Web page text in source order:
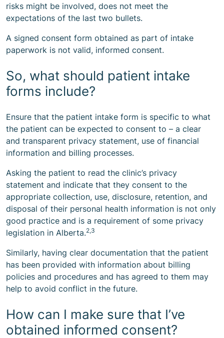
risks might be involved, does not meet the
expectations of the last two bullets.
A signed consent form obtained as part of intake
paperwork is not valid, informed consent.
So, what should patient intake
forms include?
Ensure that the patient intake form is specific to what
the patient can be expected to consent to – a clear
and transparent privacy statement, use of financial
information and billing processes.
Asking the patient to read the clinic’s privacy
statement and indicate that they consent to the
appropriate collection, use, disclosure, retention, and
disposal of their personal health information is not only
good practice and is a requirement of some privacy
legislation in Alberta.2,3
Similarly, having clear documentation that the patient
has been provided with information about billing
policies and procedures and has agreed to them may
help to avoid conflict in the future.
How can I make sure that I’ve
obtained informed consent?